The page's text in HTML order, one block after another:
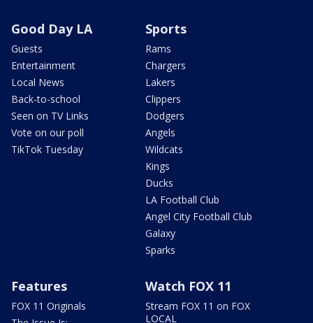
Good Day LA
Guests
Entertainment
Local News
Back-to-school
Seen on TV Links
Vote on our poll
TikTok Tuesday
Sports
Rams
Chargers
Lakers
Clippers
Dodgers
Angels
Wildcats
Kings
Ducks
LA Football Club
Angel City Football Club
Galaxy
Sparks
Features
FOX 11 Originals
Watch FOX 11
Stream FOX 11 on FOX
LOCAL